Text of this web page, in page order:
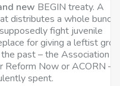
new BEGIN treaty. A
distributes a whole bunch
fight juvenile
for giving a leftist
past – the Association of
Reform Now or ACORN –
spent.